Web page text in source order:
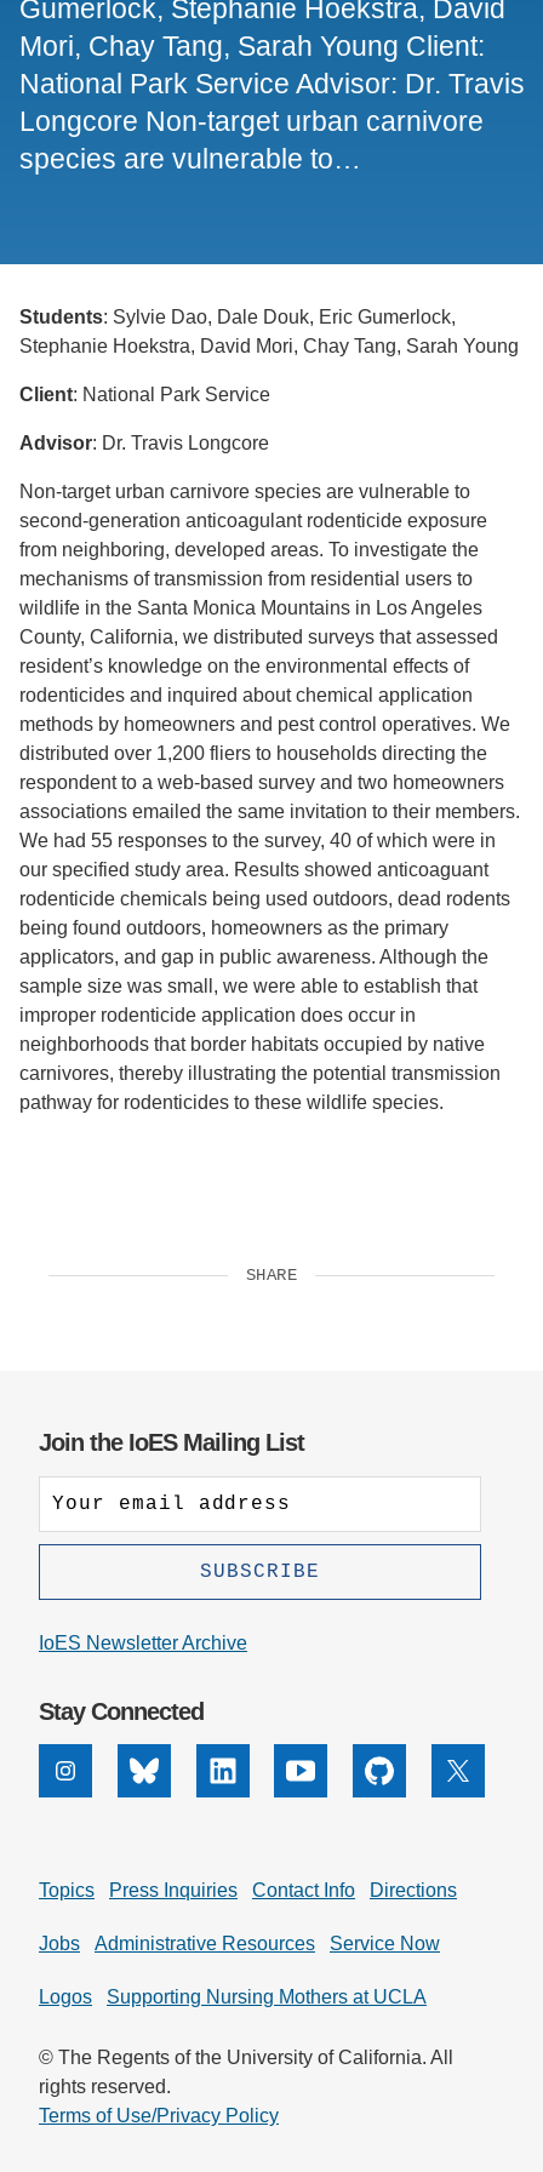
Support Us
Gumerlock, Stephanie Hoekstra, David
Mori, Chay Tang, Sarah Young Client:
National Park Service Advisor: Dr. Travis
Longcore Non-target urban carnivore
species are vulnerable to…
Students: Sylvie Dao, Dale Douk, Eric Gumerlock,
Stephanie Hoekstra, David Mori, Chay Tang, Sarah Young
Client: National Park Service
Advisor: Dr. Travis Longcore
Non-target urban carnivore species are vulnerable to
second-generation anticoagulant rodenticide exposure
from neighboring, developed areas. To investigate the
mechanisms of transmission from residential users to
wildlife in the Santa Monica Mountains in Los Angeles
County, California, we distributed surveys that assessed
resident’s knowledge on the environmental effects of
rodenticides and inquired about chemical application
methods by homeowners and pest control operatives. We
distributed over 1,200 fliers to households directing the
respondent to a web-based survey and two homeowners
associations emailed the same invitation to their members.
We had 55 responses to the survey, 40 of which were in
our specified study area. Results showed anticoaguant
rodenticide chemicals being used outdoors, dead rodents
being found outdoors, homeowners as the primary
applicators, and gap in public awareness. Although the
sample size was small, we were able to establish that
improper rodenticide application does occur in
neighborhoods that border habitats occupied by native
carnivores, thereby illustrating the potential transmission
pathway for rodenticides to these wildlife species.
SHARE
Join the IoES Mailing List
IoES Newsletter Archive
Stay Connected
InstagramBluesky Linkedin Youtube Github X
Topics Press Inquiries Contact Info Directions
Jobs Administrative Resources Service Now
Logos Supporting Nursing Mothers at UCLA
© The Regents of the University of California. All
rights reserved.
Terms of Use/Privacy Policy